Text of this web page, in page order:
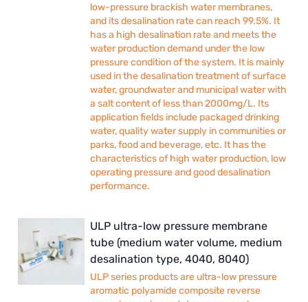
low-pressure brackish water membranes,
and its desalination rate can reach 99.5%. It
has a high desalination rate and meets the
water production demand under the low
pressure condition of the system. It is mainly
used in the desalination treatment of surface
water, groundwater and municipal water with
a salt content of less than 2000mg/L. Its
application fields include packaged drinking
water, quality water supply in communities or
parks, food and beverage, etc. It has the
characteristics of high water production, low
operating pressure and good desalination
performance.
ULP ultra-low pressure membrane
tube (medium water volume, medium
desalination type, 4040, 8040)
ULP series products are ultra-low pressure
aromatic polyamide composite reverse